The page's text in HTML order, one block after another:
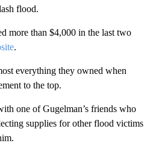
flood.
more than $4,000 in the last two
.
everything they owned when
to the top.
one of Gugelman’s friends who
supplies for other flood victims